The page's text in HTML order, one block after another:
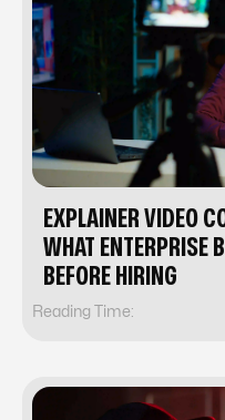
EXPLAINER VIDEO
WHAT ENTERPRISE
BEFORE HIRING
Reading Time: